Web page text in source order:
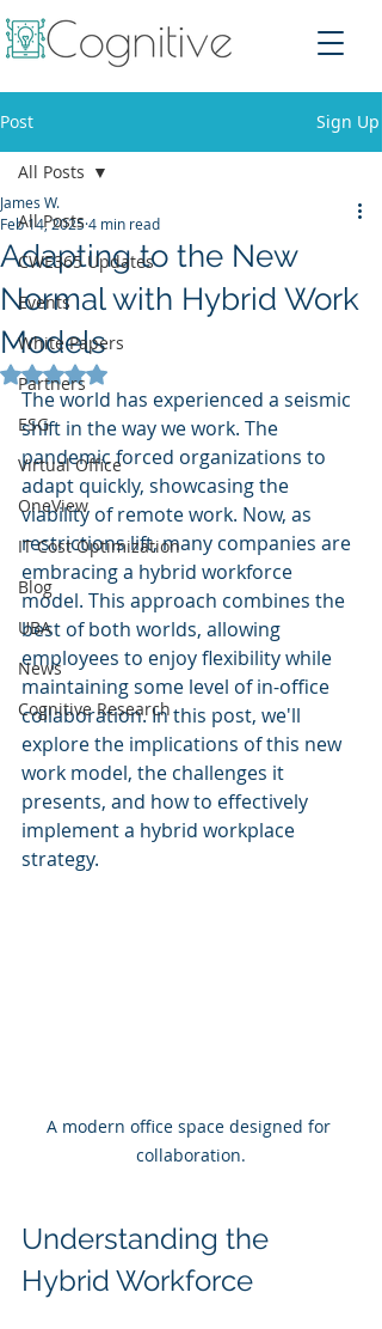
Post Sign Up
All Posts
CWE365 Updates
Events
White Papers
Partners
ESG
Virtual Office
OneView
IT Cost Optimization
Blog
UBA
News
Cognitive Research
All Posts
Adapting to the New
Normal with Hybrid Work
Models
James W.
Feb 14, 20254 min read
Rated NaN out of 5 stars.
The world has experienced a seismic
shift in the way we work. The
pandemic forced organizations to
adapt quickly, showcasing the
viability of remote work. Now, as
restrictions lift, many companies are
embracing a hybrid workforce
model. This approach combines the
best of both worlds, allowing
employees to enjoy flexibility while
maintaining some level of in-office
collaboration. In this post, we'll
explore the implications of this new
work model, the challenges it
presents, and how to effectively
implement a hybrid workplace
strategy.
A modern office space designed for
collaboration.
Understanding the
Hybrid Workforce